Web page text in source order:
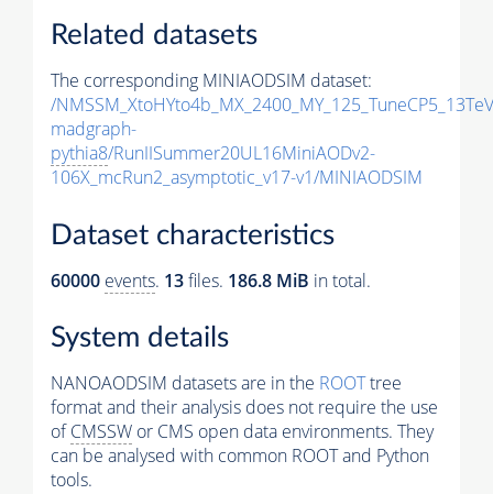
Related datasets
The corresponding MINIAODSIM dataset:
/
madgraph-
pythia8/RunIISummer20UL16MiniAODv2-
106X_mcRun2_asymptotic_v17-v1/MINIAODSIM
Dataset characteristics
60000 events. 13files. 186.8 MiB in total.
System details
NANOAODSIM datasets are in the ROOTtree
format and their analysis does not require the use
ofCMSSW or CMS open data environments. They
can be analysed with common ROOT and Python
tools.